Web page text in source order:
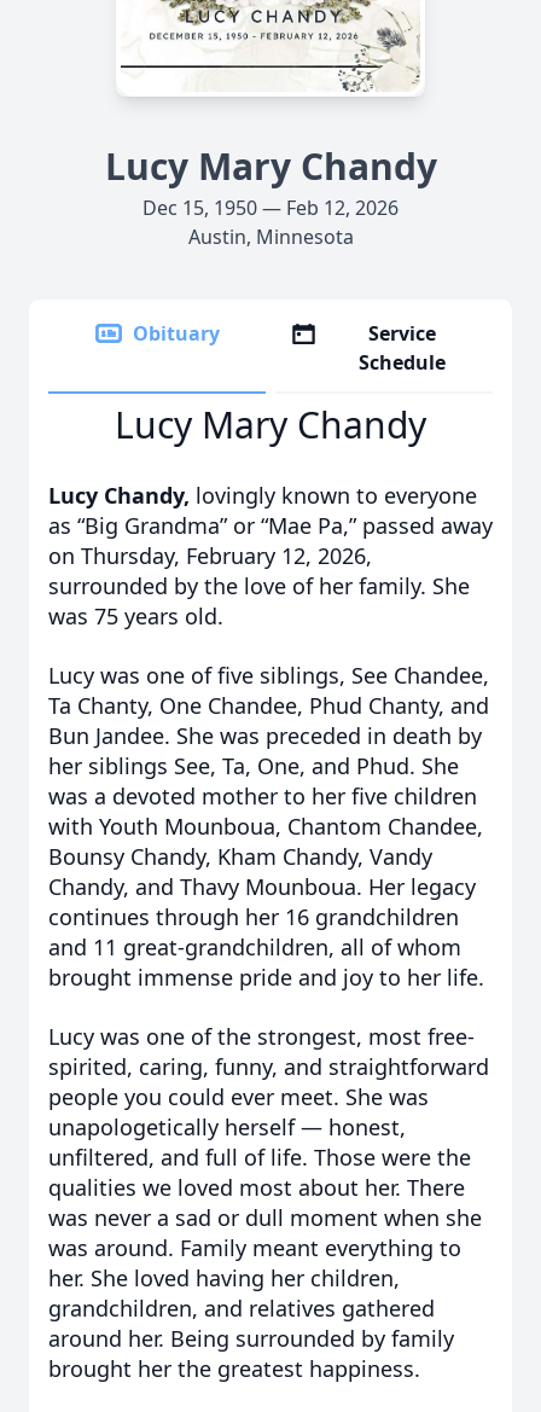
Lucy Mary Chandy
Dec 15, 1950 — Feb 12, 2026
Austin, Minnesota
Obituary
Service
Schedule
Lucy Mary Chandy
Lucy Chandy, lovingly known to everyone
as “Big Grandma” or “Mae Pa,” passed away
on Thursday, February 12, 2026,
surrounded by the love of her family. She
was 75 years old.
Lucy was one of five siblings, See Chandee,
Ta Chanty, One Chandee, Phud Chanty, and
Bun Jandee. She was preceded in death by
her siblings See, Ta, One, and Phud. She
was a devoted mother to her five children
with Youth Mounboua, Chantom Chandee,
Bounsy Chandy, Kham Chandy, Vandy
Chandy, and Thavy Mounboua. Her legacy
continues through her 16 grandchildren
and 11 great-grandchildren, all of whom
brought immense pride and joy to her life.
Lucy was one of the strongest, most free-
spirited, caring, funny, and straightforward
people you could ever meet. She was
unapologetically herself — honest,
unfiltered, and full of life. Those were the
qualities we loved most about her. There
was never a sad or dull moment when she
was around. Family meant everything to
her. She loved having her children,
grandchildren, and relatives gathered
around her. Being surrounded by family
brought her the greatest happiness.